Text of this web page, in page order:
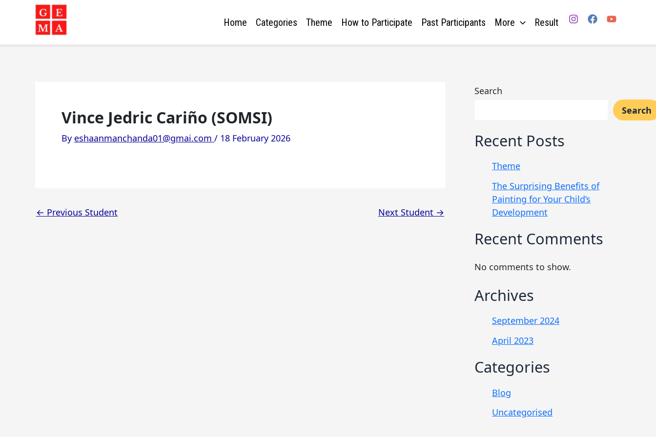
Home Categories Theme How to Participate Past Participants More Result
Vince Jedric Cariño (SOMSI)
By eshaanmanchanda01@gmai.com / 18 February 2026
← Previous Student Next Student →
Search
Search
Recent Posts
Theme
The Surprising Benefits of
Painting for Your Child’s
Development
Recent Comments
No comments to show.
Archives
September 2024
April 2023
Categories
Blog
Uncategorised